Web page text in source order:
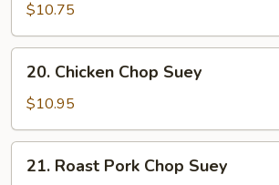
Chop
Suey
$10.75
Chicken
Chop
Suey
20. Chicken Chop Suey
$10.95
Roast
21. Roast Pork Chop Suey